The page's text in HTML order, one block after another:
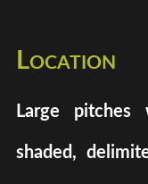
Location
Large
shaded,